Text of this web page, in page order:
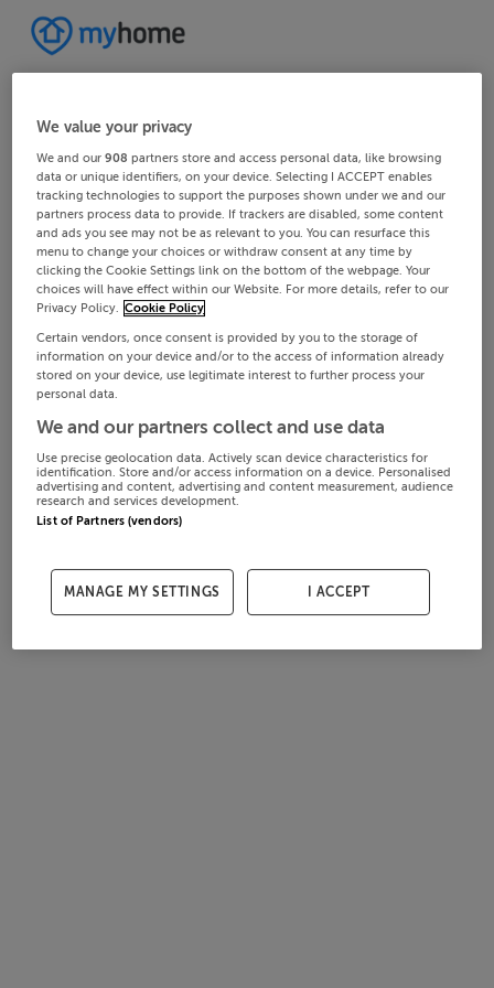
We value your privacy
We and our908 partners store and access personal data, like browsing
data or unique identifiers, on your device. Selecting I ACCEPT enables
tracking technologies to support the purposes shown under we and our
partners process data to provide. If trackers are disabled, some content
and ads you see may not be as relevant to you. You can resurface this
menu to change your choices or withdraw consent at any time by
clicking the Cookie Settings link on the bottom of the webpage. Your
choices will have effect within our Website. For more details, refer to our
Privacy Policy. Cookie Policy
Certain vendors, once consent is provided by you to the storage of
information on your device and/or to the access of information already
stored on your device, use legitimate interest to further process your
personal data.
We and our partners collect and use data
Use precise geolocation data. Actively scan device characteristics for
identification. Store and/or access information on a device. Personalised
advertising and content, advertising and content measurement, audience
research and services development.
List of Partners (vendors)
MANAGE MY SETTINGS I ACCEPT